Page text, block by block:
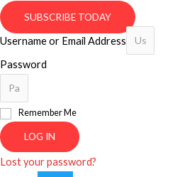
SUBSCRIBE TODAY
Username or Email Address
Password
Remember Me
LOG IN
Lost your password?